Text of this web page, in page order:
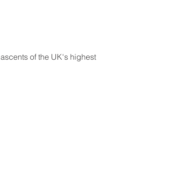
of the UK's highest